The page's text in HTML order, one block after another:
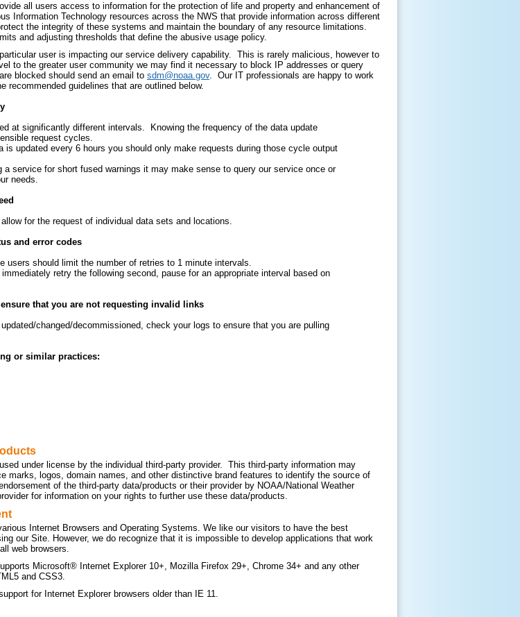
all users access to information for the protection of life and property and enhancement of
Information Technology resources across the NWS that provide information across different
the integrity of these systems and maintain the boundary of any resource limitations.
and adjusting thresholds that define the abusive usage policy.
user is impacting our service delivery capability. This is rarely malicious, however to
to the greater user community we may find it necessary to block IP addresses or query
blocked should send an email to sdm@noaa.gov. Our IT professionals are happy to work
recommended guidelines that are outlined below.
at significantly different intervals. Knowing the frequency of the data update
request cycles.
is updated every 6 hours you should only make requests during those cycle output
a service for short fused warnings it may make sense to query our service once or
needs.
for the request of individual data sets and locations.
and error codes
users should limit the number of retries to 1 minute intervals.
retry the following second, pause for an appropriate interval based on
that you are not requesting invalid links
changed/decommissioned, check your logs to ensure that you are pulling
or similar practices:
under license by the individual third-party provider. This third-party information may
marks, logos, domain names, and other distinctive brand features to identify the source of
of the third-party data/products or their provider by NOAA/National Weather
for information on your rights to further use these data/products.
Internet Browsers and Operating Systems. We like our visitors to have the best
our Site. However, we do recognize that it is impossible to develop applications that work
web browsers.
Microsoft® Internet Explorer 10+, Mozilla Firefox 29+, Chrome 34+ and any other
and CSS3.
for Internet Explorer browsers older than IE 11.